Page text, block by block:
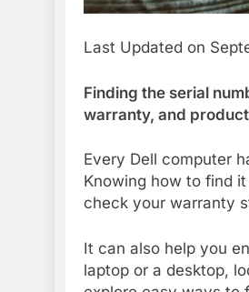
Last Updated on
Finding the serial
warranty, and
Every Dell computer
Knowing how to find
check your warranty
It can also help you
laptop or a desktop,